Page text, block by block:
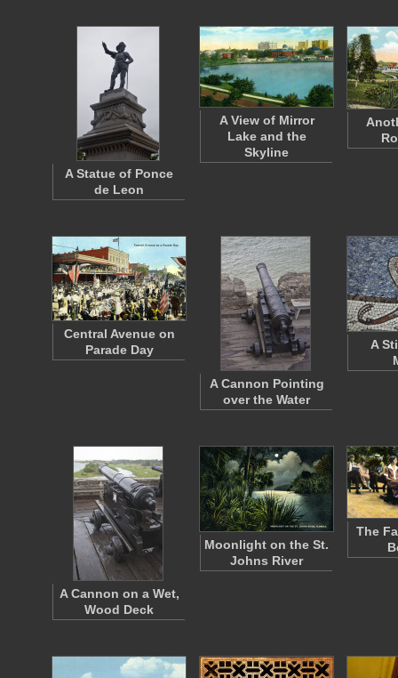
A Statue of Ponce
de Leon
A View of Mirror
Lake and the
Skyline
Central Avenue on
Parade Day
A Cannon Pointing
over the Water
A
A Cannon on a Wet,
Wood Deck
Moonlight on the St.
Johns River
The